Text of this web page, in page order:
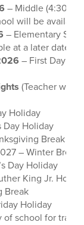
– Middle (4:30-
will be
– Elementary
at a later date.
– First Day of
(Teacher
Holiday
Day Holiday
Break
– Winter Break
Day Holiday
King Jr.
Break
Holiday
of school for